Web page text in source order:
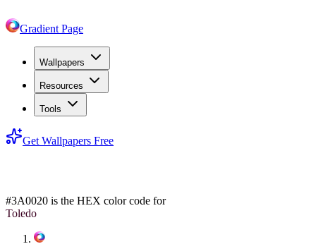
Gradient Page
Wallpapers
Resources
Tools
Get Wallpapers Free
#3A0020 is the HEX color code for
Toledo